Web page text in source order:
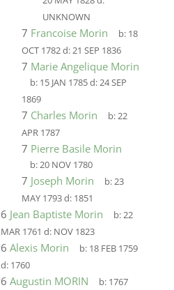
UNKNOWN
7 Francoise Morin b: 18
OCT 1782d:21 SEP 1836
7 Marie Angelique Morin
b: 15 JAN 1785d:24 SEP
1869
7 Charles Morin b:22
APR 1787
7 Pierre Basile Morin
b:20 NOV 1780
7 Joseph Morin b:23
MAY 1793d: 1851
6 Jean Baptiste Morin b:22
MAR 1761 d: NOV 1823
6 Alexis Morin b: 18 FEB 1759
d: 1760
6 Augustin MORIN b: 1767